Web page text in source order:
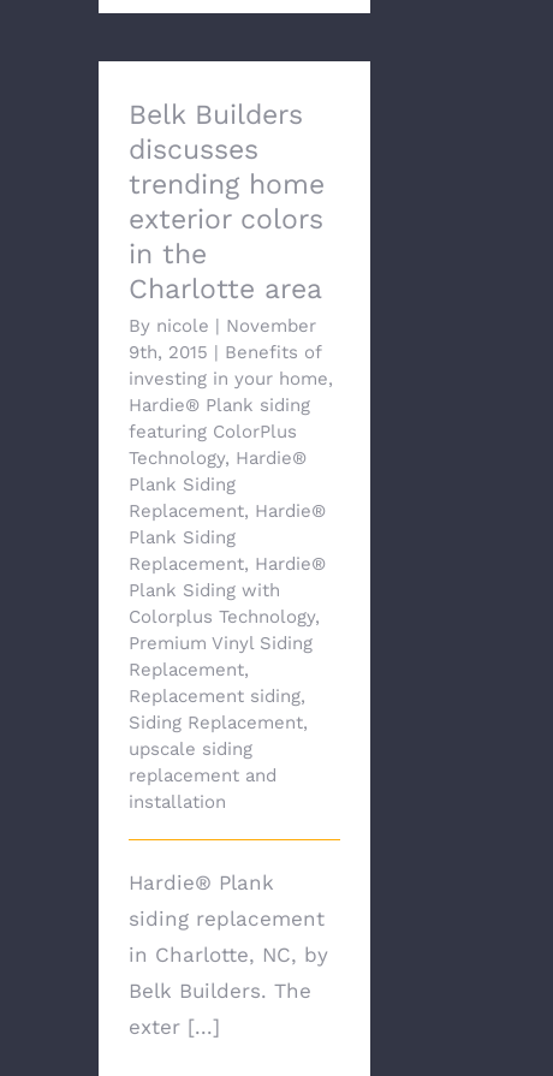
Belk Builders
discusses
trending home
exterior colors
in the
Charlotte area
By nicole
November
9th, 2015
Benefits of
investing in your home,
Hardie® Plank siding
featuring ColorPlus
Technology, Hardie®
Plank Siding
Replacement, Hardie®
Plank Siding
Replacement, Hardie®
Plank Siding with
Colorplus Technology,
Premium Vinyl Siding
Replacement,
Replacement siding,
Siding Replacement,
upscale siding
replacement and
installation
Hardie® Plank
siding replacement
in Charlotte, NC, by
Belk Builders. The
exter [...]